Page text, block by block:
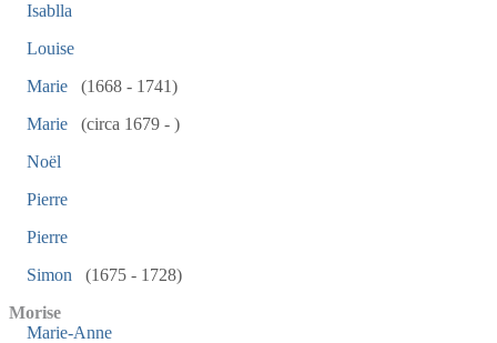
Isablla
Louise
Marie
(1668 - 1741)
Marie
(circa 1679 - )
Noël
Pierre
Pierre
Simon
(1675 - 1728)
Morise
Marie-Anne